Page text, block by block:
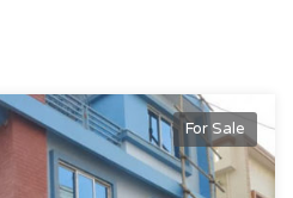
For Sale